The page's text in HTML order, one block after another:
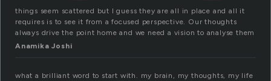
things seem scattered but I guess they are all in place and all it
requires is to see it from a focused perspective. Our thoughts
always drive the point home and we need a vision to analyse them
Anamika Joshi
what a brilliant word to start with. my brain, my thoughts, my life